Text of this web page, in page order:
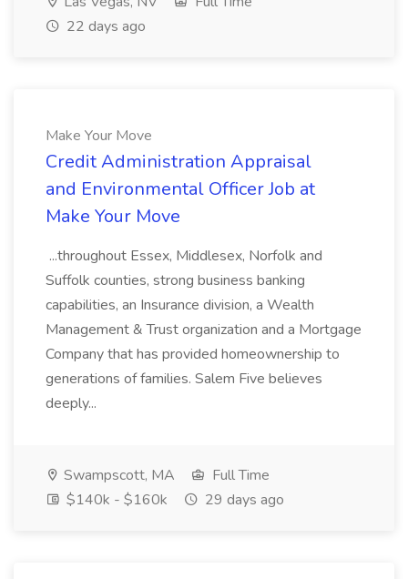
22 days ago
Make Your Move
Credit Administration Appraisal
and Environmental Officer Job at
Make Your Move
...throughout Essex, Middlesex, Norfolk and
Suffolk counties, strong business banking
capabilities, an Insurance division, a Wealth
Management & Trust organization and a Mortgage
Company that has provided homeownership to
generations of families. Salem Five believes
deeply...
Swampscott, MA
Full Time
$140k - $160k
29 days ago